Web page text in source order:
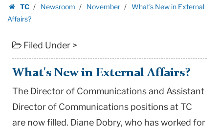
Columbia
University
content
TC
Homepage
Newsroom November
What's New in External
Affairs?
Filed Under >
What's New in External Affairs?
The Director of Communications and Assistant
Director of Communications positions at TC
are now filled. Diane Dobry, who has worked for